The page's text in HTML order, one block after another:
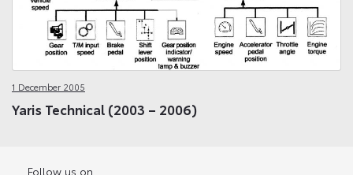
1 December 2005
Yaris Technical (2003 – 2006)
Follow us on